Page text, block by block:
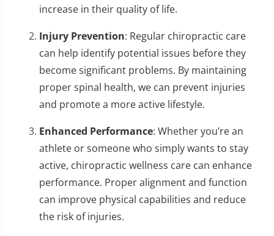
increase in their quality of life.
Injury Prevention: Regular chiropractic care
can help identify potential issues before they
become significant problems. By maintaining
proper spinal health, we can prevent injuries
and promote a more active lifestyle.
Enhanced Performance: Whether you’re an
athlete or someone who simply wants to stay
active, chiropractic wellness care can enhance
performance. Proper alignment and function
can improve physical capabilities and reduce
the risk of injuries.